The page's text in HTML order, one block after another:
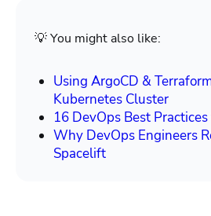
💡 You might also like:
Using ArgoCD &
Kubernetes Cluster
16 DevOps Best
Why DevOps Engineers
Spacelift